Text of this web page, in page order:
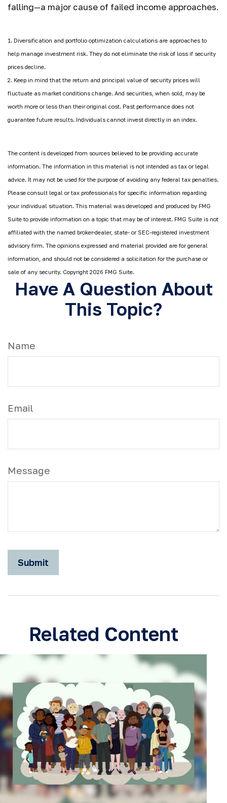
falling—a major cause of failed income approaches.
1. Diversification and portfolio optimization calculations are approaches to
help manage investment risk. They do not eliminate the risk of loss if security
prices decline.
2. Keep in mind that the return and principal value of security prices will
fluctuate as market conditions change. And securities, when sold, may be
worth more or less than their original cost. Past performance does not
guarantee future results. Individuals cannot invest directly in an index.
The content is developed from sources believed to be providing accurate
information. The information in this material is not intended as tax or legal
advice. It may not be used for the purpose of avoiding any federal tax penalties.
Please consult legal or tax professionals for specific information regarding
your individual situation. This material was developed and produced by FMG
Suite to provide information on a topic that may be of interest. FMG Suite is not
affiliated with the named broker-dealer, state- or SEC-registered investment
advisory firm. The opinions expressed and material provided are for general
information, and should not be considered a solicitation for the purchase or
sale of any security. Copyright 2026 FMG Suite.
Have A Question About
This Topic?
Name
Email
Message
Related Content